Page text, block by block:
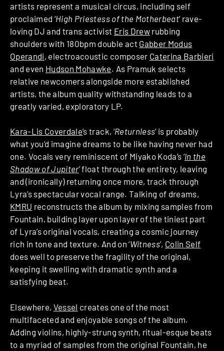
artists represent a musical circus, including self
proclaimed ‘High Priestess of the Motherbeat’ rave-
loving DJ and trans activist Eris Drewrubbing
shoulders with 180bpm double act Gabber Modus
Operandi, electroacoustic composer Caterina Barbieri
and even Hudson Mohawke. As Pramuk selects
relative newcomers alongside more established
artists, the album quality withstanding leads to a
greatly varied, exploratory LP.
Kara-Lis Coverdale’s track, ‘Returnless’ is probably
what you’d imagine dreams to be like having never had
one. Vocals very reminiscent of Miyako Koda’s ‘In the
Shadow of Jupiter’ float through the entirety, leaving
and (ironically) returning once more, track through
Lyra’s spectacular vocal range. Talking of dreams,
KMRU reconstructs the album by mixing samples from
Fountain, building layer upon layer of the tiniest part
of Lyra’s original vocals, creating a cosmic journey
rich in tone and texture. And on ‘Witness’, Colin Self
does well to preserve the fragility of the original,
keeping it swelling with dramatic synth and a
satisfying beat.
Elsewhere, Vessel creates one of the most
multifaceted and enjoyable songs of the album.
Adding violins, highly-strung synth, ritual-esque beats
to a myriad of samples from the original Fountain, he